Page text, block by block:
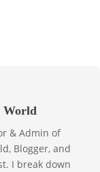
World
& Admin of
Blogger, and
I break down